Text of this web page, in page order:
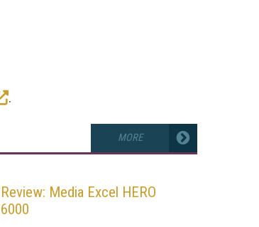
.
MORE
Review: Media Excel HERO
6000